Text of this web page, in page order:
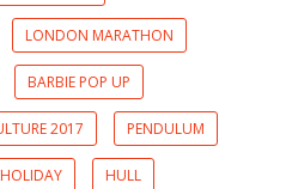
LONDON MARATHON
BARBIE POP UP
2017 PENDULUM
HULL